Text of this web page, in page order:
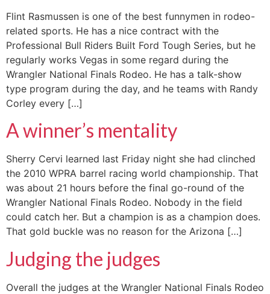
Flint Rasmussen is one of the best funnymen in rodeo-
related sports. He has a nice contract with the
Professional Bull Riders Built Ford Tough Series, but he
regularly works Vegas in some regard during the
Wrangler National Finals Rodeo. He has a talk-show
type program during the day, and he teams with Randy
Corley every […]
A winner’s mentality
Sherry Cervi learned last Friday night she had clinched
the 2010 WPRA barrel racing world championship. That
was about 21 hours before the final go-round of the
Wrangler National Finals Rodeo. Nobody in the field
could catch her. But a champion is as a champion does.
That gold buckle was no reason for the Arizona […]
Judging the judges
Overall the judges at the Wrangler National Finals Rodeo